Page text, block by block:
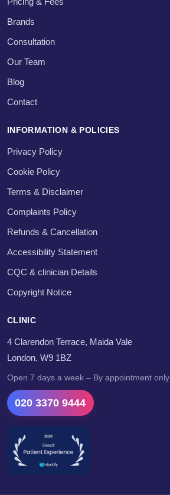
Brands
Consultation
Our Team
Blog
Contact
INFORMATION & POLICIES
Privacy Policy
Cookie Policy
Terms & Disclaimer
Complaints Policy
Refunds & Cancellation
Accessibility Statement
CQC & clinician Details
Copyright Notice
CLINIC
4 Clarendon Terrace, Maida Vale
London, W9 1BZ
Open 7 days a week – By appointment only
020 3370 9444